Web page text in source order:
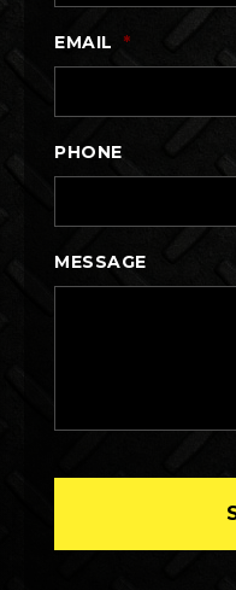
EMAIL *
PHONE
MESSAGE